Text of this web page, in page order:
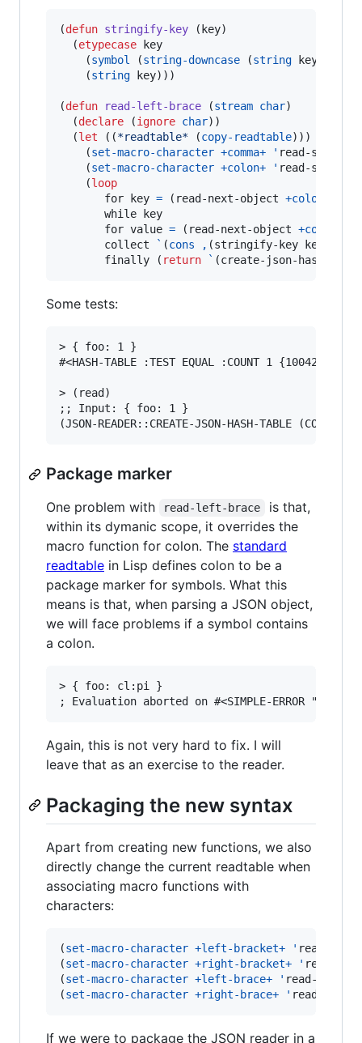
(defun stringify-key (key)
  (
etypecase key
    (
symbol (string-downcase (string key)))
    (
string key)))
(defun read-left-brace (stream char)
  (
declare (ignore char))
  (
let ((*readtable* (copy-readtable)))
    (
set-macro-character +comma+ ' read-
    (
set-macro-character +colon+ ' read-
    (
loop
       for key
= (read-next-object +colon+
       while key
       for value
= (read-next-object +comma+
       collect
` (cons , (stringify-key key)
       finally (
return ` (create-json-hash-
Some tests:
> { foo: 1 }
#<HASH-TABLE :TEST EQUAL :COUNT 1 {1004248763}>
> (read)
;; Input: { foo: 1 }
Package marker
One problem with read-left-brace
is that,
within its dymanic scope, it overrides the
macro function for colon. The standard
readtable in Lisp defines colon to be a
package marker for symbols. What this
means is that, when parsing a JSON object,
we will face problems if a symbol contains
a colon.
> { foo: cl:pi }
Again, this is not very hard to fix. I will
leave that as an exercise to the reader.
Packaging the new syntax
Apart from creating new functions, we also
directly change the current readtable when
associating macro functions with
characters:
(set-macro-character +left-bracket+ ' read-
(set-macro-character +right-bracket+ ' read-
(set-macro-character +left-brace+ ' read-left-
(set-macro-character +right-brace+ ' read-
If we were to package the JSON reader in a